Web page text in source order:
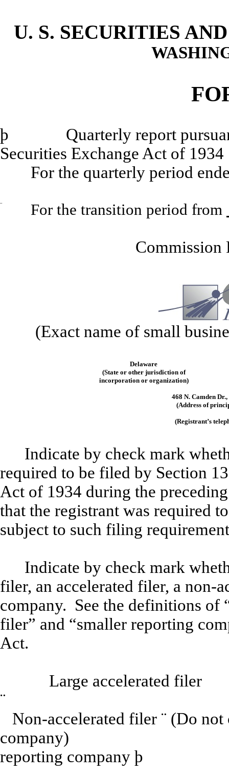
U. S. SECURITIES
þ Quarterly report pursuant
Securities Exchange Act of 1934
For the quarterly period
¨ For the transition period from
Commission
(Exact name of small
Delaware
(State or other jurisdiction of
incorporation or organization)
468 N. Camden
(Address of
(Registrant’s
Indicate by check mark
required to be filed by Section
Act of 1934 during the
that the registrant was required
subject to such filing
Indicate by check mark
filer, an accelerated filer, a non-
company. See the definitions of
filer” and “smaller reporting
Act.
Large accelerated filer
¨
Non-accelerated filer ¨ (Do not
company)
reporting company þ